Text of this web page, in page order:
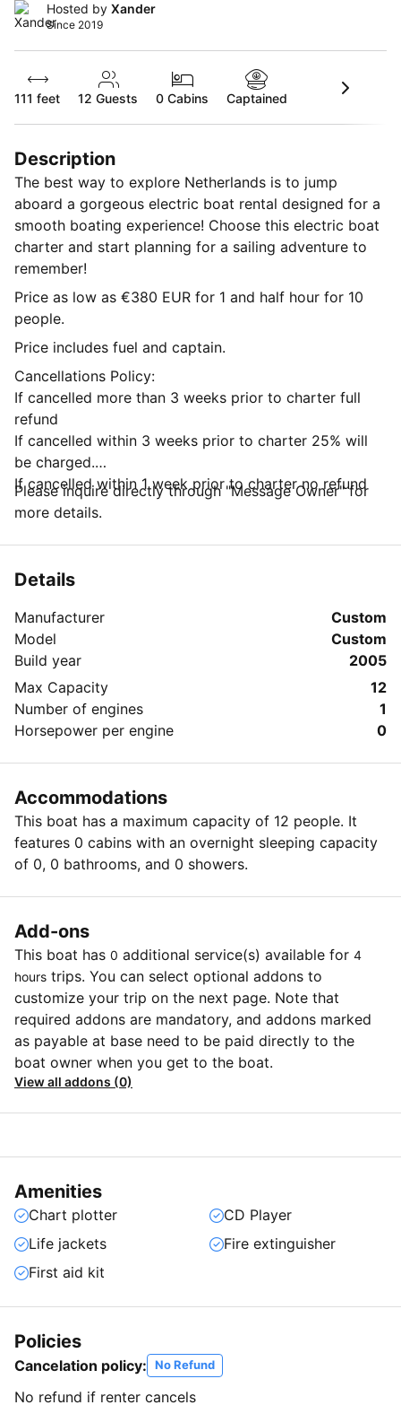
Hosted by Xander
Since 2019
111 feet 12 Guests 0 Cabins Captained
Description
The best way to explore Netherlands is to jump
aboard a gorgeous electric boat rental designed for a
smooth boating experience! Choose this electric boat
charter and start planning for a sailing adventure to
remember!
Price as low as €380 EUR for 1 and half hour for 10
people.
Price includes fuel and captain.
Cancellations Policy:
If cancelled more than 3 weeks prior to charter full
refund
If cancelled within 3 weeks prior to charter 25% will
be charged.
If cancelled within 1 week prior to charter no refund
Please inquire directly through "Message Owner" for
more details.
Details
Manufacturer
Custom
Model
Custom
Build year
2005
Max Capacity
12
Number of engines
1
Horsepower per engine
0
Accommodations
This boat has a maximum capacity of 12 people. It
features 0 cabins with an overnight sleeping capacity
of 0, 0 bathrooms, and 0 showers.
Add-ons
This boat has 0 additional service(s) available for 4
hours trips. You can select optional addons to
customize your trip on the next page. Note that
required addons are mandatory, and addons marked
as payable at base need to be paid directly to the
boat owner when you get to the boat.
View all addons (0)
Amenities
Chart plotter
CD Player
Life jackets
Fire extinguisher
First aid kit
Policies
Cancelation policy: No Refund
No refund if renter cancels